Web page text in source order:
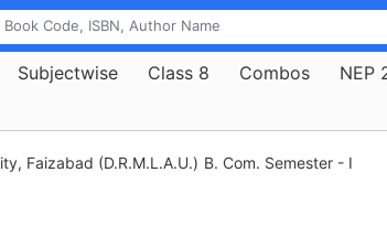
Subjectwise Class 8 Combos NEP
Faizabad (D.R.M.L.A.U.) B. Com. Semester - I